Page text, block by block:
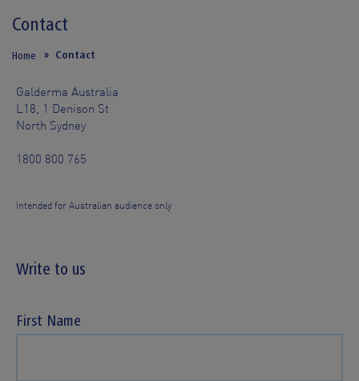
Contact
Home Contact
Galderma Australia
L18, 1 Denison St
North Sydney
1800 800 765
Intended for Australian audience only
Write to us
First Name